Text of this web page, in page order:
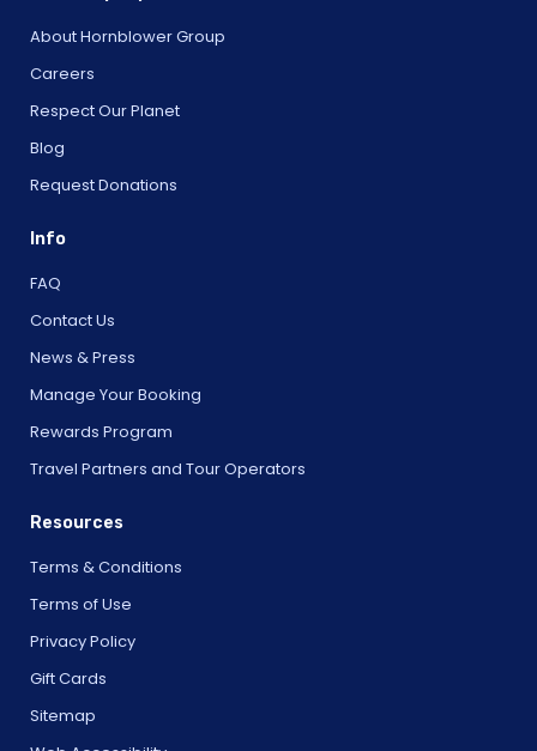
About Hornblower Group
Careers
Respect Our Planet
Blog
Request Donations
Info
FAQ
Contact Us
News & Press
Manage Your Booking
Rewards Program
Travel Partners and Tour Operators
Resources
Terms & Conditions
Terms of Use
Privacy Policy
Gift Cards
Sitemap